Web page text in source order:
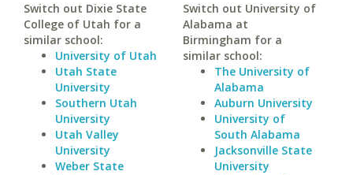
Switch out Dixie State
College of Utah for a
similar school:
University of Utah
Utah State
University
Southern Utah
University
Utah Valley
University
Weber State
Switch out University of
Alabama at
Birmingham for a
similar school:
The University of
Alabama
Auburn University
University of
South Alabama
Jacksonville State
University